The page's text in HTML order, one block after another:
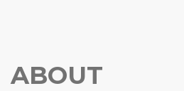
ABOUT